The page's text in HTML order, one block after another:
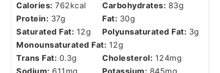
Calories:762kcal Carbohydrates: 83g
Protein: 37g Fat: 30g
Saturated Fat: 12g Polyunsaturated Fat: 3g
Monounsaturated Fat: 12g
Trans Fat: 0.3g Cholesterol: 124mg